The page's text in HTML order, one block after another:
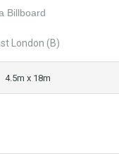
4.5m x 18m